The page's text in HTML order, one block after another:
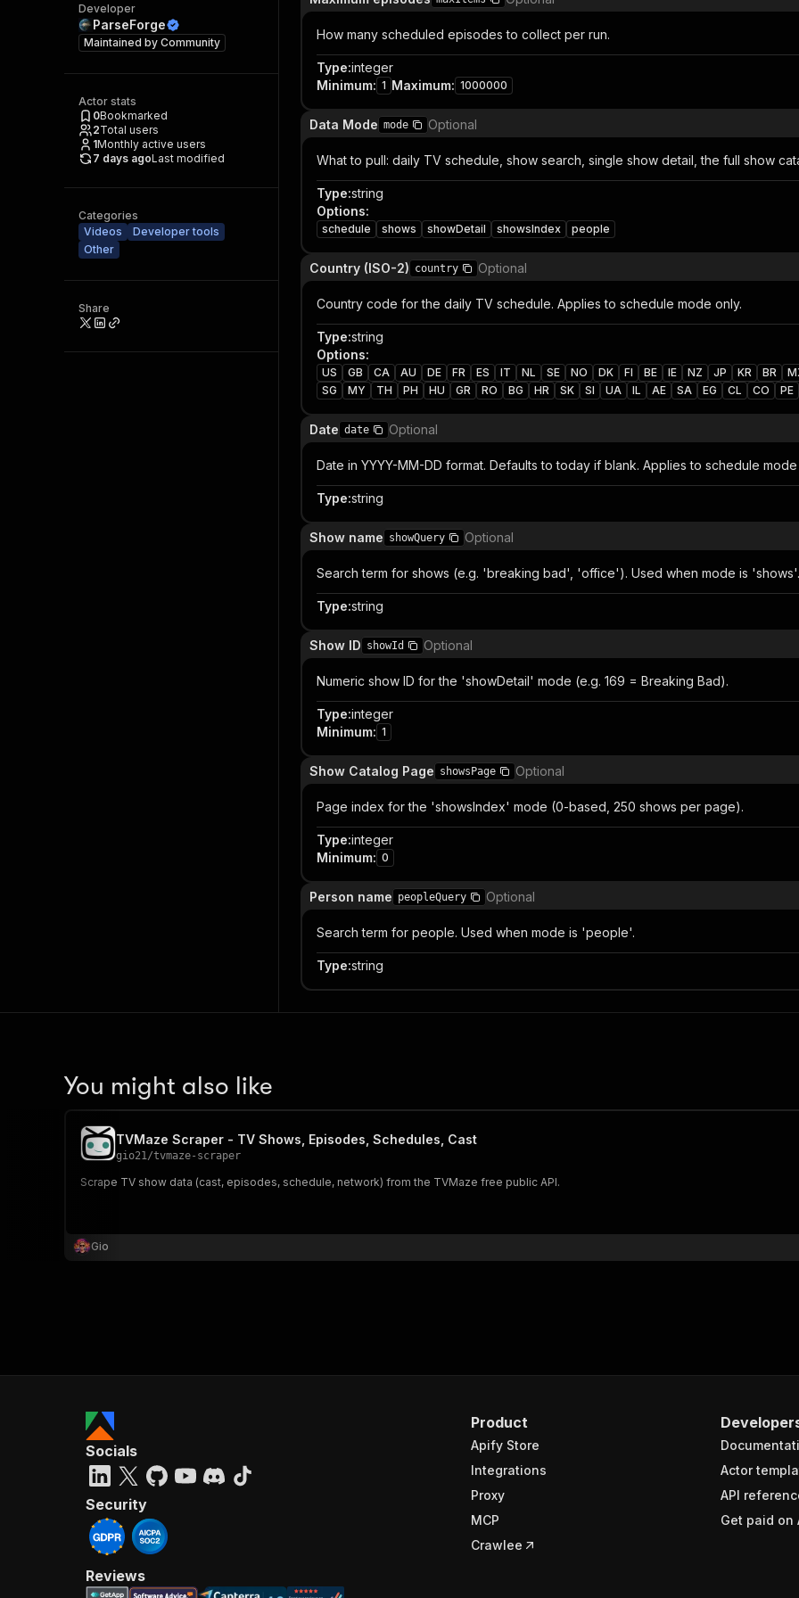
Developer
ParseForge
Maintained by Community
Actor stats
0Bookmarked
2Total users
1Monthly active users
7 days agoLast modified
Categories
Videos
Developer tools
Other
Share
How many scheduled episodes to collect per run.
Type:integer
Minimum: 1 Maximum: 1000000
Data Mode mode Optional
What to pull: daily TV schedule, show search, single show detail, the full show
Type:string
Options:
schedule shows showDetail showsIndex people
Country (ISO-2) country Optional
Country code for the daily TV schedule. Applies to schedule mode only.
Type:string
Options:
US GB CA AU DE FR ES IT NL SE NO DK FI BE IE NZ JP KR BR
SG
MY TH PH HU GR RO BG HR SK SI UA IL AE SA EG CL CO PE
Date date Optional
Date in YYYY-MM-DD format. Defaults to today if blank. Applies to schedule mode
Type:string
Show name showQuery Optional
Search term for shows (e.g. 'breaking bad', 'office'). Used when mode is 'shows'.
Type:string
Show ID showId Optional
Numeric show ID for the 'showDetail' mode (e.g. 169 = Breaking Bad).
Type:integer
Minimum: 1
Show Catalog Page showsPage Optional
Page index for the 'showsIndex' mode (0-based, 250 shows per page).
Type:integer
Minimum: 0
Person name peopleQuery Optional
Search term for people. Used when mode is 'people'.
Type:string
You might also like
TVMaze Scraper - TV Shows, Episodes, Schedules, Cast
gio21/tvmaze-scraper
Scrape TV show data (cast, episodes, schedule, network) from the TVMaze free public API.
Gio
Product
Apify Store
Integrations
Proxy
MCP
Crawlee
Actor
API
Get paid on
Socials
Security
Reviews